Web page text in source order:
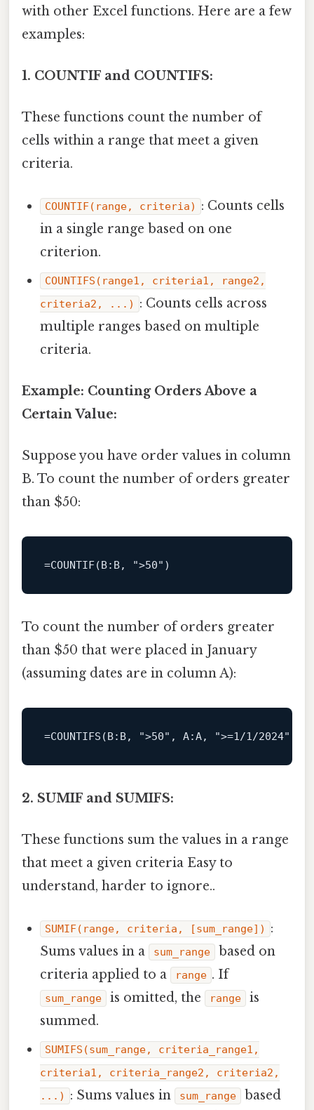
with other Excel functions. Here are a few
examples:
1. COUNTIF and COUNTIFS:
These functions count the number of
cells within a range that meet a given
criteria.
COUNTIF(range, criteria)
: Counts cells
in a single range based on one
criterion.
COUNTIFS(range1, criteria1, range2,
criteria2, ...)
: Counts cells across
multiple ranges based on multiple
criteria.
Example: Counting Orders Above a
Certain Value:
Suppose you have order values in column
B. To count the number of orders greater
than $50:
=COUNTIF(B:B, ">50"
To count the number of orders greater
than $50 that were placed in January
(assuming dates are in column A):
=COUNTIFS (B:B, ">50" , A:A, ">=1/1/2024"
2. SUMIF and SUMIFS:
These functions sum the values in a range
that meet a given criteria Easy to
understand, harder to ignore..
SUMIF(range, criteria, [sum_range])
:
Sums values in a
sum_range
based on
criteria applied to a
range . If
sum_range is omitted, the range
is
summed.
SUMIFS(sum_range, criteria_range1,
criteria1, criteria_range2, criteria2,
...)
: Sums values in sum_range
based